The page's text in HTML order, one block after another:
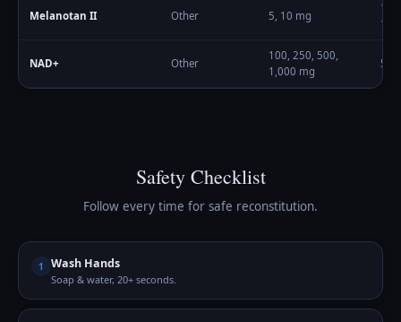
Melanotan II Other 5, 10 mg
100
NAD+ Other
100, 250, 500,
1,000 mg
50
Safety Checklist
Follow every time for safe reconstitution.
1 Wash Hands
Soap & water, 20+ seconds.